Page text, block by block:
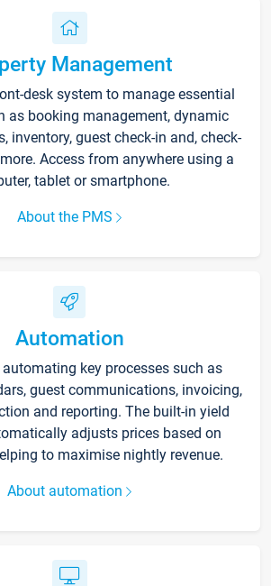
Management
desk system to manage essential
as booking management, dynamic
inventory, guest check-in and, check-
Access from anywhere using a
tablet or smartphone.
About the PMS
Automation
key processes such as
guest communications, invoicing,
and reporting. The built-in yield
adjusts prices based on
to maximise nightly revenue.
About automation